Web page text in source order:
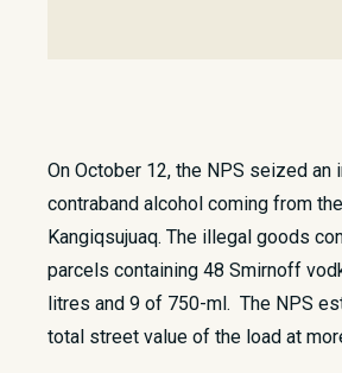
On October 12, the NPS seized an
contraband alcohol coming from
Kangiqsujuaq. The illegal goods
parcels containing 48 Smirnoff
litres and 9 of 750-ml. The NPS
total street value of the load at